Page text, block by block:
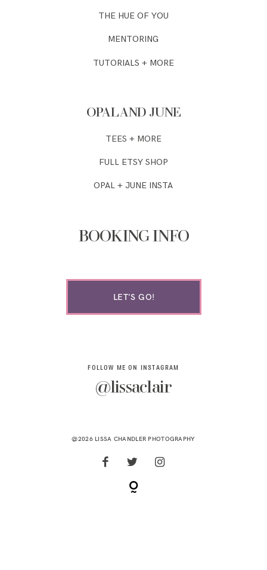
BOOKING INFO
OPAL AND JUNE
TEES + MORE
THE HUE OF YOU
LET'S GO!
FULL ETSY SHOP
MENTORING
OPAL + JUNE INSTA
TUTORIALS + MORE
FOLLOW ME ON INSTAGRAM
@lissaclair
@2026 LISSA CHANDLER PHOTOGRAPHY